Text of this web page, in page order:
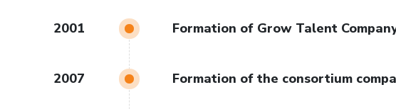
2001 Formation of Grow Talent
2007 Formation of the consortium